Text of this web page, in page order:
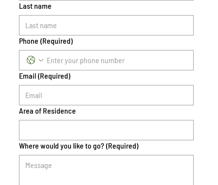
Last name
Phone (Required)
Email (Required)
Area of Residence
Where would you like to go? (Required)